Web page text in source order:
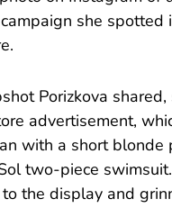
she spotted
Porizkova
advertisement,
with a short blonde
two-piece
the display and